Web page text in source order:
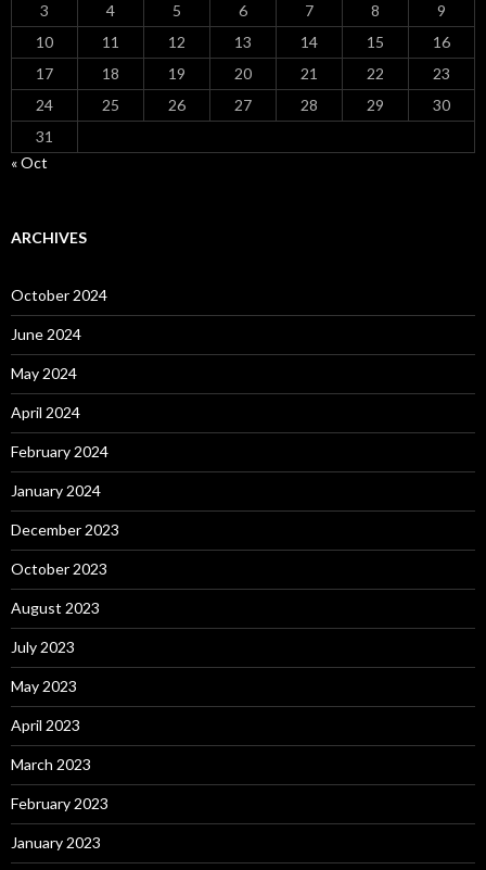
3
4 5 6 7 8
9
10
11 12 13 14 15
16
17
18 19 20 21 22
23
24
25 26 27 28 29
30
31
« Oct
ARCHIVES
October 2024
June 2024
May 2024
April 2024
February 2024
January 2024
December 2023
October 2023
August 2023
July 2023
May 2023
April 2023
March 2023
February 2023
January 2023